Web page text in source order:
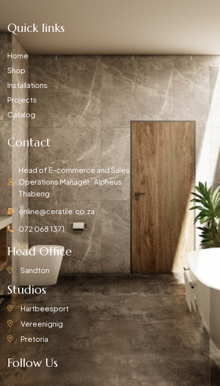
Quick links
Home
Shop
Installations
Projects
Catalog
Contact
Head of E-commerce and Sales
Operations Manager: Alpheus
Thabeng
online@ceratile.co.za
072 068 1371
Head Office
Sandton
Studios
Hartbeesport
Vereenignig
Pretoria
Follow Us